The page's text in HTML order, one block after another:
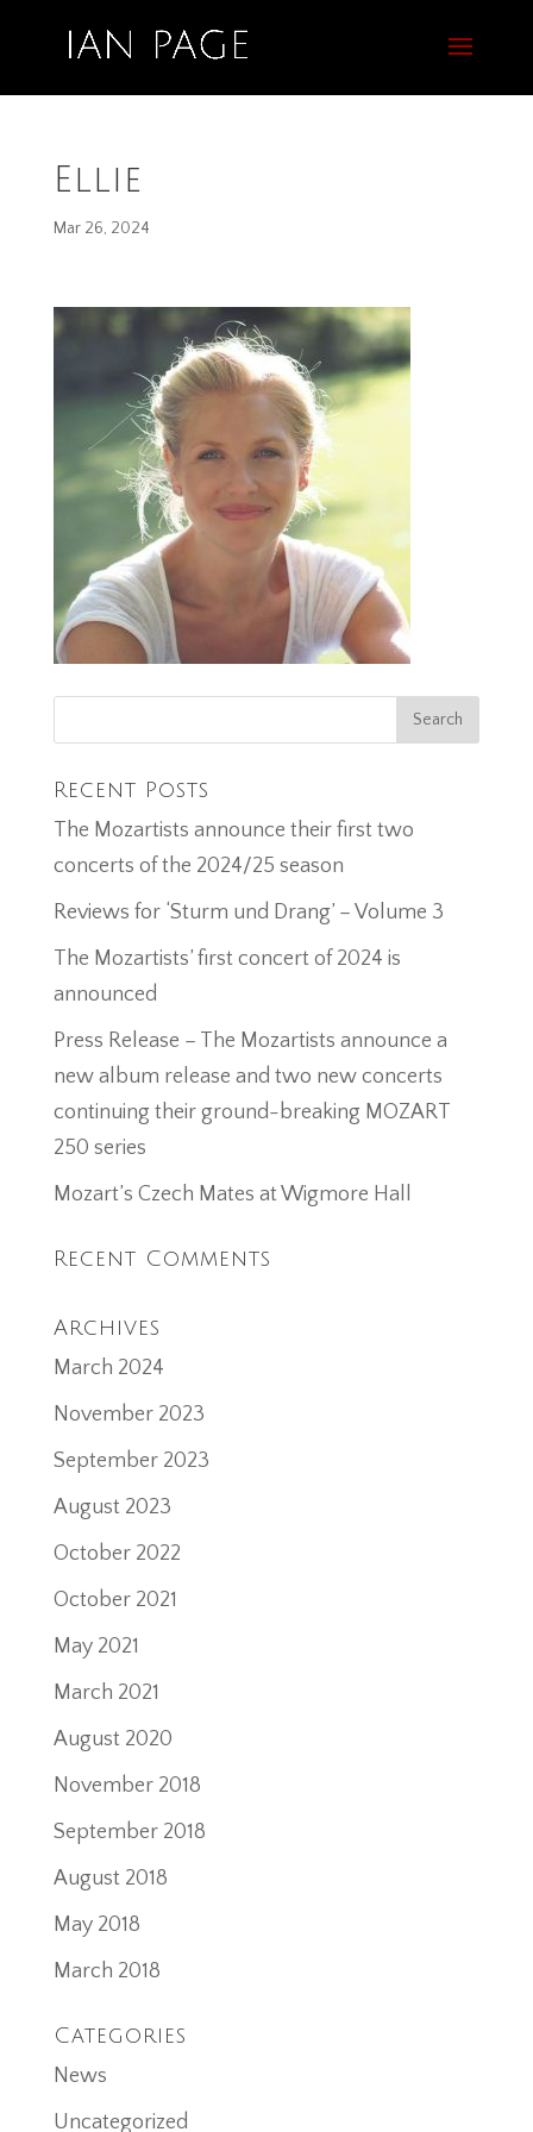
Ellie
Mar 26, 2024
Recent Posts
The Mozartists announce their first two
concerts of the 2024/25 season
Reviews for ‘Sturm und Drang’ – Volume 3
The Mozartists’ first concert of 2024 is
announced
Press Release – The Mozartists announce a
new album release and two new concerts
continuing their ground-breaking MOZART
250 series
Mozart’s Czech Mates at Wigmore Hall
Recent Comments
Archives
March 2024
November 2023
September 2023
August 2023
October 2022
October 2021
May 2021
March 2021
August 2020
November 2018
September 2018
August 2018
May 2018
March 2018
Categories
News
Uncategorized